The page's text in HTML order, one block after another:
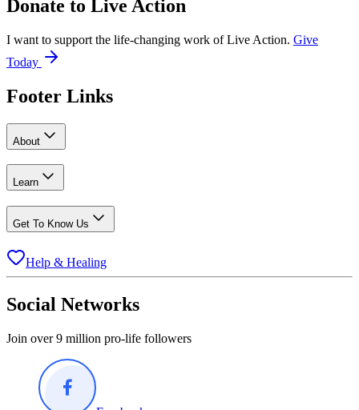
Donate to Live Action
I want to support the life-changing work of Live Action. Give
Today
Footer Links
About
Learn
Get To Know Us
Help & Healing
Social Networks
Join over 9 million pro-life followers